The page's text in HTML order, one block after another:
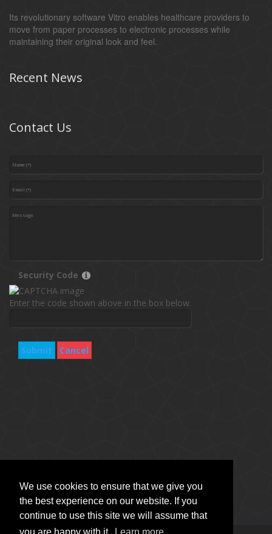
We use cookies to ensure that we give you
the best experience on our website. If you
continue to use this site we will assume that
Its revolutionary software Vitro enables healthcare providers to
move from paper processes to electronic processes while
maintaining their original look and feel.
Recent News
Contact Us
Security Code
Enter the code shown above in the box below.
Submit Cancel